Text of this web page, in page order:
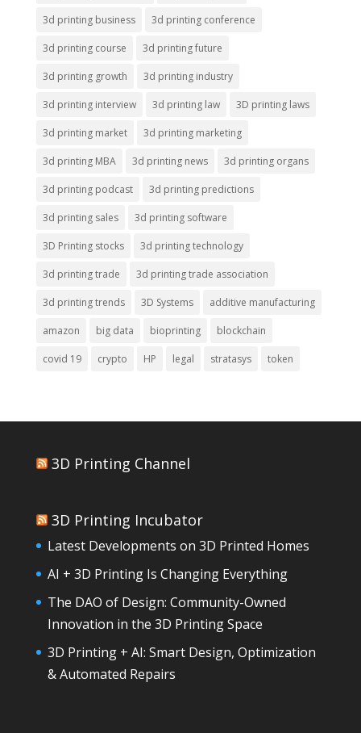
3d printing business 3d printing conference
3d printing course 3d printing future
3d printing growth 3d printing industry
3d printing interview 3d printing law 3D printing laws
3d printing market 3d printing marketing
3d printing MBA 3d printing news 3d printing organs
3d printing podcast 3d printing predictions
3d printing sales 3d printing software
3D Printing stocks 3d printing technology
3d printing trade 3d printing trade association
3d printing trends 3D Systems additive manufacturing
amazon big data bioprinting blockchain
covid 19 crypto HP legal stratasys token
3D Printing Channel
3D Printing Incubator
Latest Developments on 3D Printed Homes
AI + 3D Printing Is Changing Everything
The DAO of Design: Community-Owned
Innovation in the 3D Printing Space
3D Printing + AI: Smart Design, Optimization
& Automated Repairs